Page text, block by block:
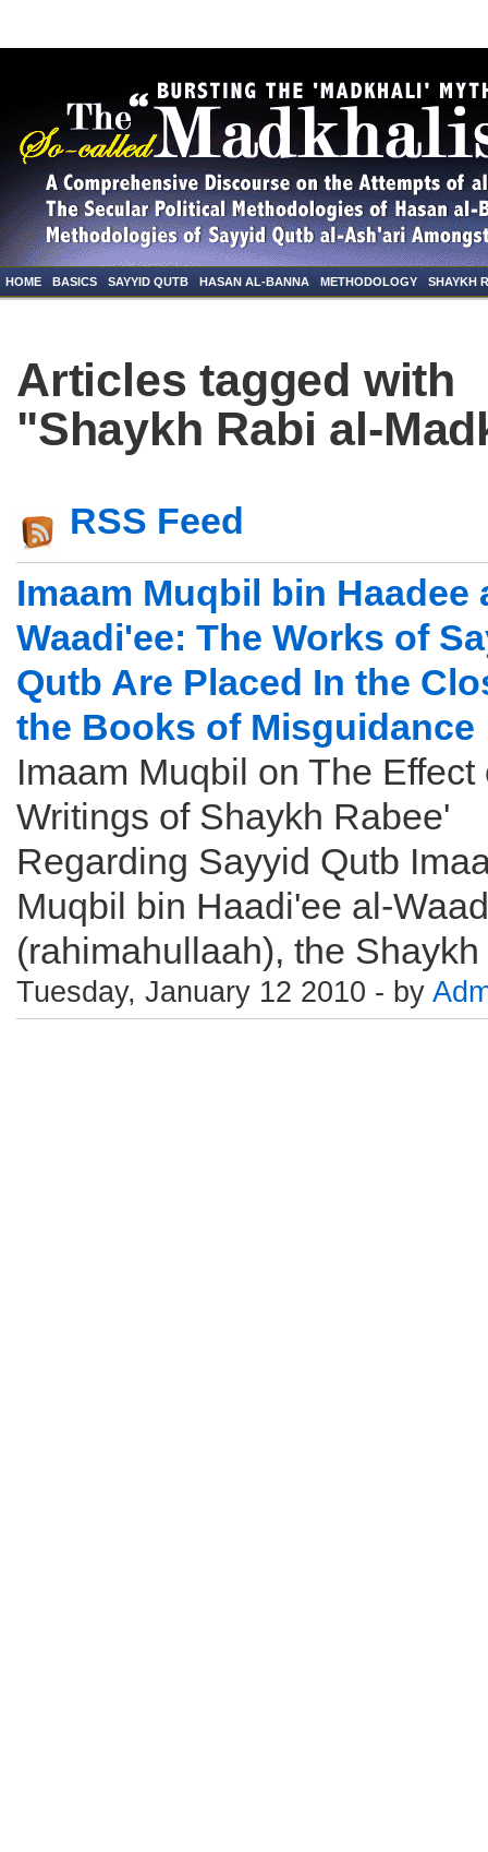
HOME BASICS SAYYID QUTB HASAN AL-BANNA METHODOLOGY SHAYKH
Articles tagged with
"Shaykh Rabi al-
RSS Feed
Imaam Muqbil bin Haadee
Waadi'ee: The Works of
Qutb Are Placed In the
the Books of Misguidance
Imaam Muqbil on The Effect
Writings of Shaykh Rabee'
Regarding Sayyid Qutb
Muqbil bin Haadi'ee al-
(rahimahullaah), the Shaykh
Tuesday, January 12 2010 - by